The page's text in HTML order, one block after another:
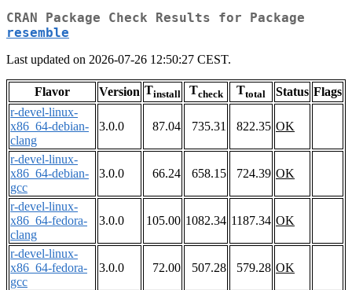
CRAN Package Check Results for Package
resemble
Last updated on 2026-07-26 12:50:27 CEST.
Flavor Version Tinstall Tcheck Ttotal Status Flags
r-devel-linux-
x86_64-debian-
clang
3.0.0 87.04 735.31 822.35 OK
r-devel-linux-
x86_64-debian-
gcc
3.0.0 66.24 658.15 724.39 OK
r-devel-linux-
x86_64-fedora-
clang
3.0.0 105.00 1082.34 1187.34 OK
r-devel-linux-
x86_64-fedora-
gcc
3.0.0 72.00 507.28 579.28 OK